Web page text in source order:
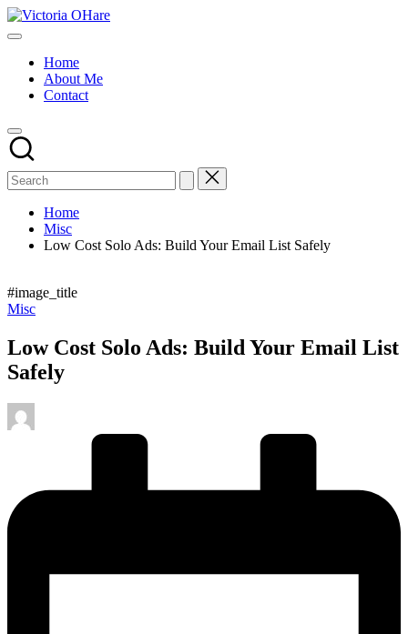
Skip
to
Victoria
My
Home
About Me
Contact
Home
Misc
Low Cost Solo Ads: Build Your Email List Safely
#image_title
Posted
Misc
Low Cost Solo Ads: Build Your Email List
Safely
Posted
by